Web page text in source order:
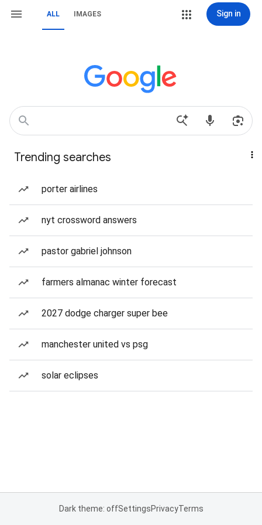
ALL IMAGES Sign in
Trending searches
porter airlines
nyt crossword answers
pastor gabriel johnson
farmers almanac winter forecast
2027 dodge charger super bee
manchester united vs psg
solar eclipses
Dark theme: offSettingsPrivacyTerms